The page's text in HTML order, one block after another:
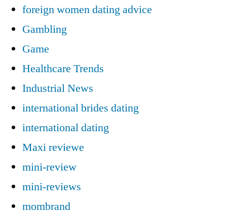
foreign women dating advice
Gambling
Game
Healthcare Trends
Industrial News
international brides dating
international dating
Maxi reviewe
mini-review
mini-reviews
mombrand